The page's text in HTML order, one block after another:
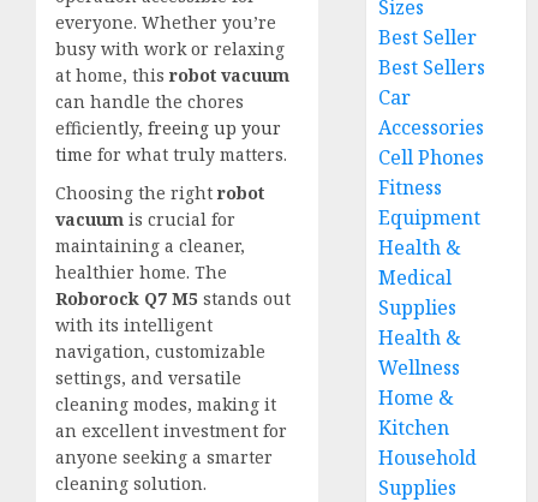
everyone. Whether you’re
busy with work or relaxing
at home, this robot vacuum
can handle the chores
efficiently, freeing up your
time for what truly matters.
Choosing the right robot
vacuum is crucial for
maintaining a cleaner,
healthier home. The
Roborock Q7 M5 stands out
with its intelligent
navigation, customizable
settings, and versatile
cleaning modes, making it
an excellent investment for
anyone seeking a smarter
cleaning solution.
Sizes
Best Seller
Best Sellers
Car
Accessories
Cell Phones
Fitness
Equipment
Health &
Medical
Supplies
Health &
Wellness
Home &
Kitchen
Household
Supplies